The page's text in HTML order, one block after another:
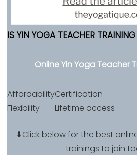
IS YIN YOGA TEACHER
Online Yin Yoga Teacher
Affordability
Flexibility
Certification
Lifetime access
⬇Click below for the best
trainings to join